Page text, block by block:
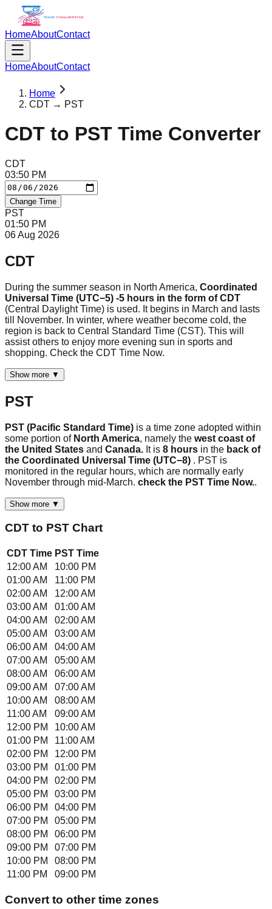
HomeAboutContact
HomeAboutContact
Home
CDT → PST
CDT to PST Time Converter
CDT
03:50 PM
Change Time
PST
01:50 PM
06 Aug 2026
CDT
During the summer season in North America, Coordinated
Universal Time (UTC−5) -5 hours in the form of CDT
(Central Daylight Time) is used. It begins in March and lasts
till November. In winter, where weather become cold, the
region is back to Central Standard Time (CST). This will
assist others to enjoy more evening sun in sports and
shopping. Check the CDT Time Now.
Show more ▼
PST
PST (Pacific Standard Time) is a time zone adopted within
some portion of North America, namely the west coast of
the United States and Canada. It is 8 hours in the back of
the Coordinated Universal Time (UTC−8) . PST is
monitored in the regular hours, which are normally early
November through mid-March. check the PST Time Now..
Show more ▼
CDT to PST Chart
CDT Time PST Time
12:00 AM
10:00 PM
01:00 AM
11:00 PM
02:00 AM
12:00 AM
03:00 AM
01:00 AM
04:00 AM
02:00 AM
05:00 AM
03:00 AM
06:00 AM
04:00 AM
07:00 AM
05:00 AM
08:00 AM
06:00 AM
09:00 AM
07:00 AM
10:00 AM
08:00 AM
11:00 AM
09:00 AM
12:00 PM
10:00 AM
01:00 PM
11:00 AM
02:00 PM
12:00 PM
03:00 PM
01:00 PM
04:00 PM
02:00 PM
05:00 PM
03:00 PM
06:00 PM
04:00 PM
07:00 PM
05:00 PM
08:00 PM
06:00 PM
09:00 PM
07:00 PM
10:00 PM
08:00 PM
11:00 PM
09:00 PM
Convert to other time zones